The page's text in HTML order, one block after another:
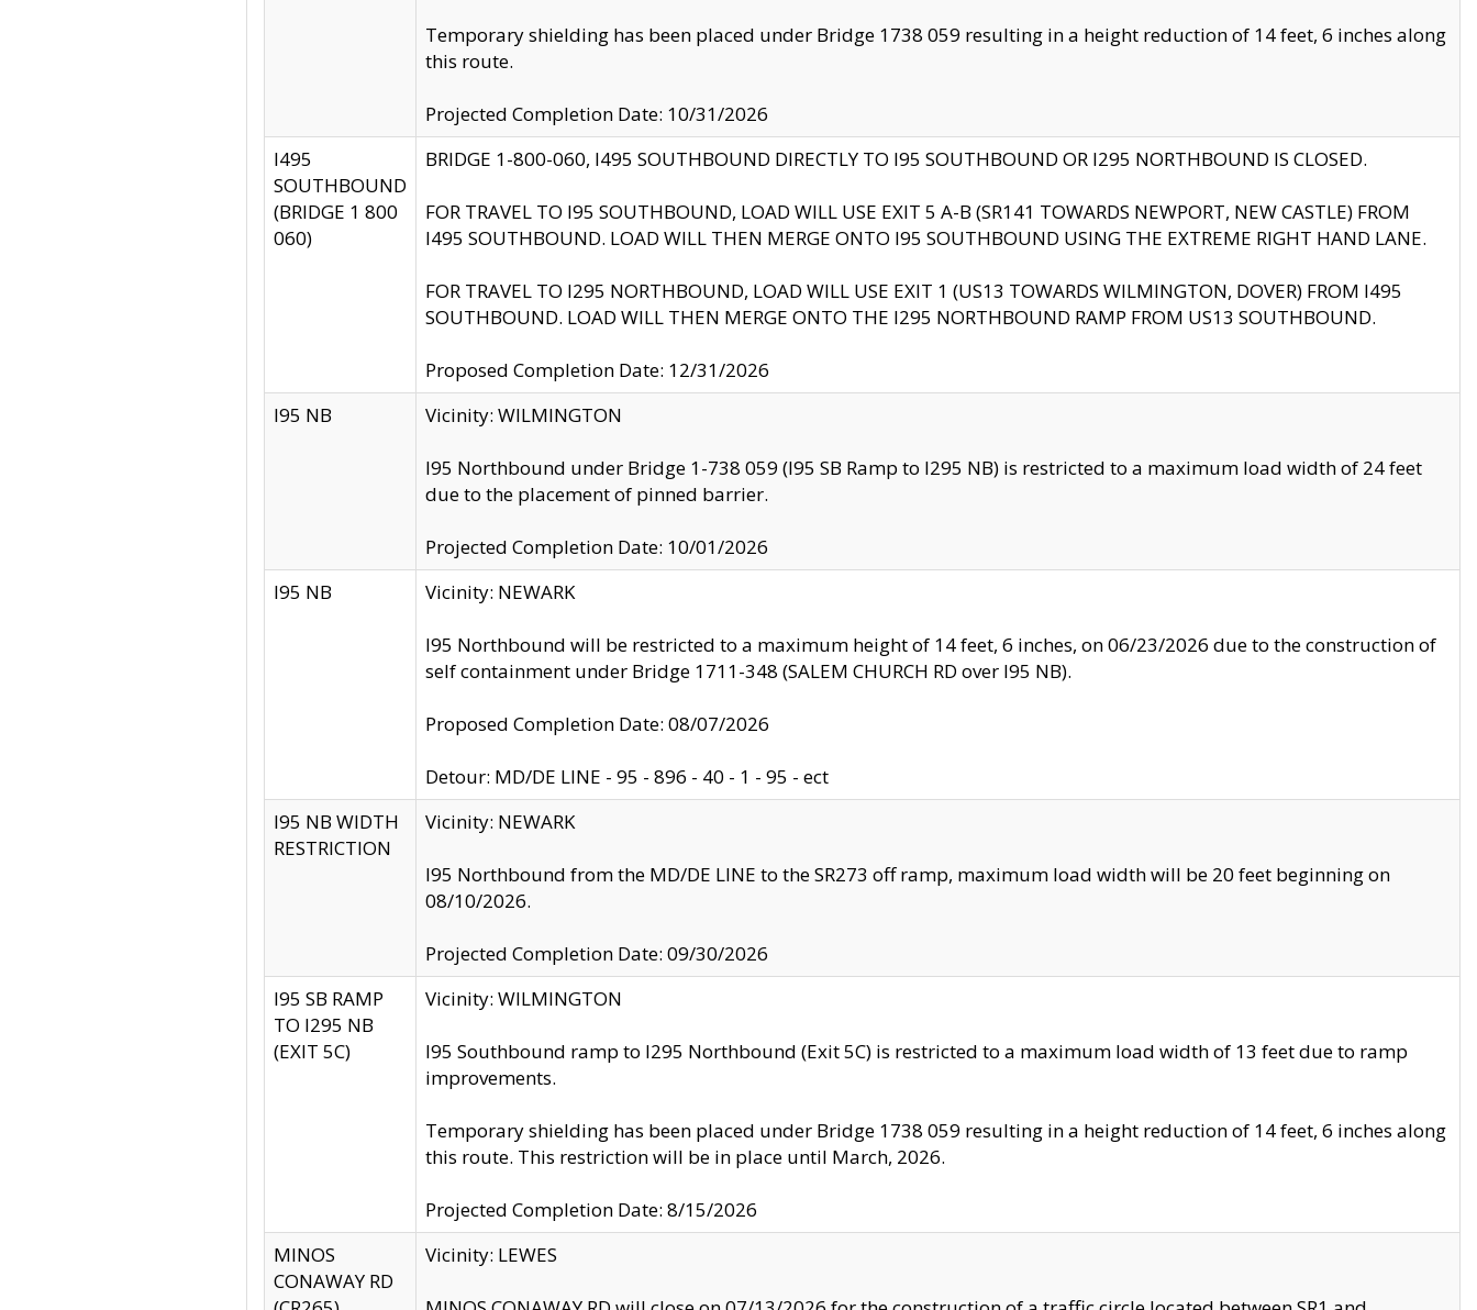
Temporary shielding has been placed under Bridge 1738 059 resulting in a height reduction of 14 feet, 6 inches along
this route.
Projected Completion Date: 10/31/2026
I495
SOUTHBOUND
(BRIDGE 1 800
060)
BRIDGE 1-800-060, I495 SOUTHBOUND DIRECTLY TO I95 SOUTHBOUND OR I295 NORTHBOUND IS CLOSED.
FOR TRAVEL TO I95 SOUTHBOUND, LOAD WILL USE EXIT 5 A-B (SR141 TOWARDS NEWPORT, NEW CASTLE) FROM
I495 SOUTHBOUND. LOAD WILL THEN MERGE ONTO I95 SOUTHBOUND USING THE EXTREME RIGHT HAND LANE.
FOR TRAVEL TO I295 NORTHBOUND, LOAD WILL USE EXIT 1 (US13 TOWARDS WILMINGTON, DOVER) FROM I495
SOUTHBOUND. LOAD WILL THEN MERGE ONTO THE I295 NORTHBOUND RAMP FROM US13 SOUTHBOUND.
Proposed Completion Date: 12/31/2026
I95 NB
Vicinity: WILMINGTON
I95 Northbound under Bridge 1-738 059 (I95 SB Ramp to I295 NB) is restricted to a maximum load width of 24 feet
due to the placement of pinned barrier.
Projected Completion Date: 10/01/2026
I95 NB
Vicinity: NEWARK
I95 Northbound will be restricted to a maximum height of 14 feet, 6 inches, on 06/23/2026 due to the construction of
self containment under Bridge 1711-348 (SALEM CHURCH RD over I95 NB).
Proposed Completion Date: 08/07/2026
Detour: MD/DE LINE - 95 - 896 - 40 - 1 - 95 - ect
I95 NB WIDTH
RESTRICTION
Vicinity: NEWARK
I95 Northbound from the MD/DE LINE to the SR273 off ramp, maximum load width will be 20 feet beginning on
08/10/2026.
Projected Completion Date: 09/30/2026
I95 SB RAMP
TO I295 NB
(EXIT 5C)
Vicinity: WILMINGTON
I95 Southbound ramp to I295 Northbound (Exit 5C) is restricted to a maximum load width of 13 feet due to ramp
improvements.
Temporary shielding has been placed under Bridge 1738 059 resulting in a height reduction of 14 feet, 6 inches along
this route. This restriction will be in place until March, 2026.
Projected Completion Date: 8/15/2026
MINOS
CONAWAY RD
Vicinity: LEWES